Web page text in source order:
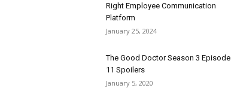
Right Employee Communication
Platform
January 25, 2024
The Good Doctor Season 3 Episode
11 Spoilers
January 5, 2020